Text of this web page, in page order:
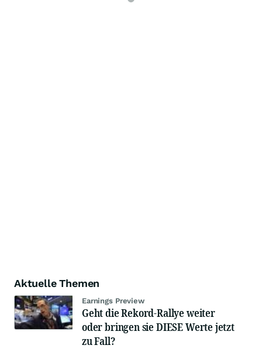
Aktuelle Themen
Earnings Preview
Geht die Rekord-Rallye weiter
oder bringen sie DIESE Werte jetzt
zu Fall?